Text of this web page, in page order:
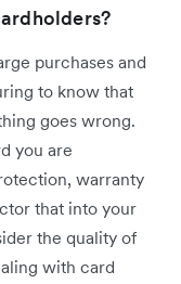
purchases and
to know that
goes wrong.
you are
warranty
that into your
the quality of
with card